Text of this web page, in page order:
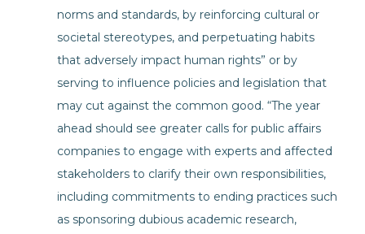
norms and standards, by reinforcing cultural or
societal stereotypes, and perpetuating habits
that adversely impact human rights” or by
serving to influence policies and legislation that
may cut against the common good. “The year
ahead should see greater calls for public affairs
companies to engage with experts and affected
stakeholders to clarify their own responsibilities,
including commitments to ending practices such
as sponsoring dubious academic research,